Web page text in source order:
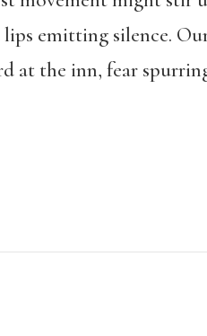
emitting silence.
at the inn, fear